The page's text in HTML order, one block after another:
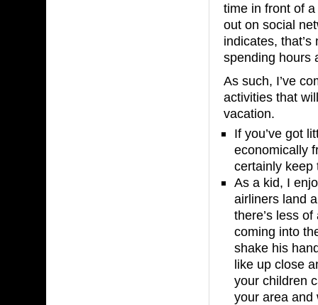
time in front of
out on social
indicates,
spending hours
As such, I’ve
activities that
vacation.
If you’ve got
economically
certainly keep
As a kid, I
airliners land
there’s less
coming into
shake his
like up close
your children
your area and